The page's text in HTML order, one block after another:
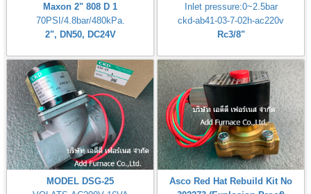
Maxon 2" 808 D 1
70PSI/4.8bar/480kPa.
2", DN50, DC24V
Inlet pressure:0~2.5bar
ckd-ab41-03-7-02h-ac220v
Rc3/8"
MODEL DSG-25
Asco Red Hat Rebuild Kit No